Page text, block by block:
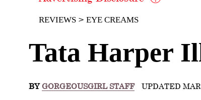
REVIEWS EYE CREAMS
Tata Harper
BY GORGEOUSGIRL STAFF UPDATED